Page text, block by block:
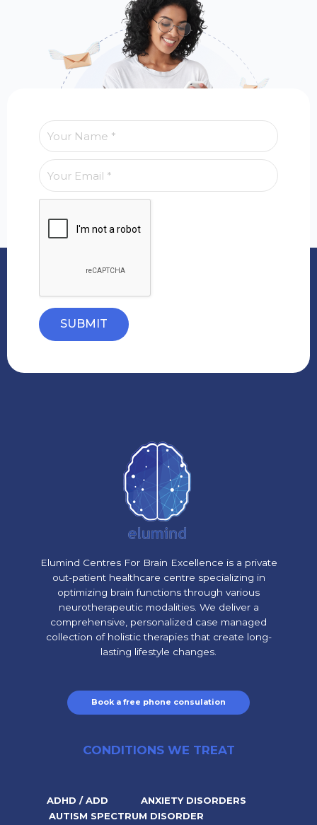
SUBMIT
Elumind Centres For Brain Excellence is a private
out-patient healthcare centre specializing in
optimizing brain functions through various
neurotherapeutic modalities. We deliver a
comprehensive, personalized case managed
collection of holistic therapies that create long-
lasting lifestyle changes.
Book a free phone consulation
CONDITIONS WE TREAT
ADHD / ADD
ANXIETY DISORDERS
AUTISM SPECTRUM DISORDER